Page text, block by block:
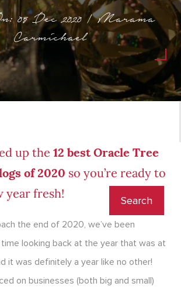
05 Dec 2020 | Marama
Carmichael
up the 12 best Oracle Tree
of 2020 so you’re ready to
year fresh!
the end of 2020, we’ve been
looking back at the year that was at
it was definitely a year like no other!
on businesses (both big and small)